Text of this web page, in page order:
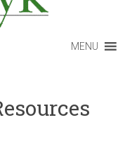
MENU